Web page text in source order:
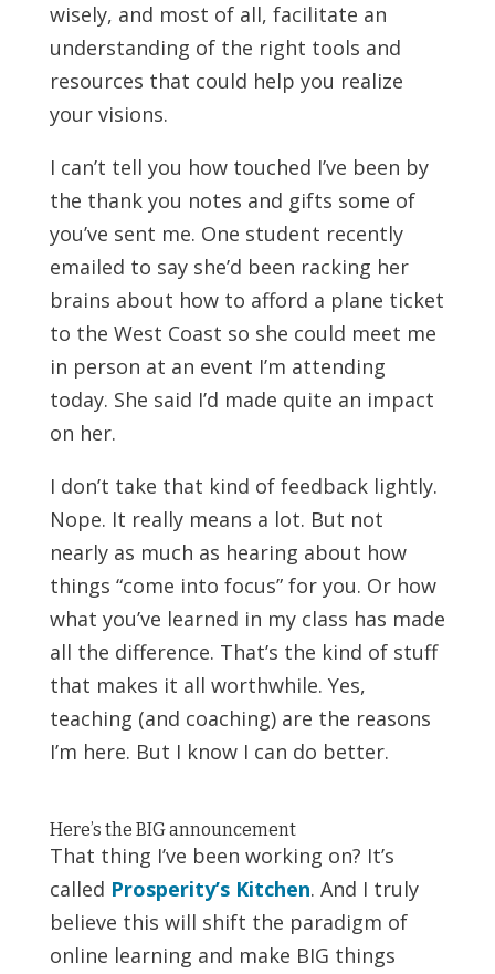
wisely, and most of all, facilitate an
understanding of the right tools and
resources that could help you realize
your visions.
I can’t tell you how touched I’ve been by
the thank you notes and gifts some of
you’ve sent me. One student recently
emailed to say she’d been racking her
brains about how to afford a plane ticket
to the West Coast so she could meet me
in person at an event I’m attending
today. She said I’d made quite an impact
on her.
I don’t take that kind of feedback lightly.
Nope. It really means a lot. But not
nearly as much as hearing about how
things “come into focus” for you. Or how
what you’ve learned in my class has made
all the difference. That’s the kind of stuff
that makes it all worthwhile. Yes,
teaching (and coaching) are the reasons
I’m here. But I know I can do better.
Here’s the BIG announcement
That thing I’ve been working on? It’s
called Prosperity’s Kitchen. And I truly
believe this will shift the paradigm of
online learning and make BIG things